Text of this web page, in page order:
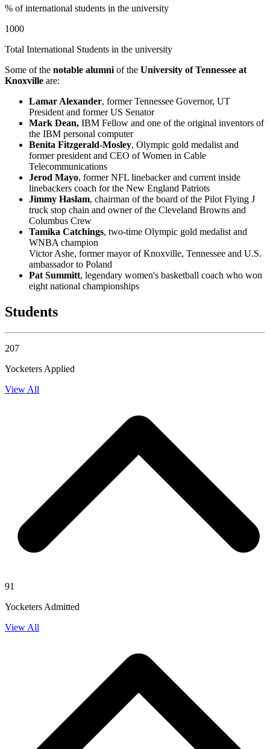
% of international students in the university
1000
Total International Students in the university
Some of the notable alumni of the University of Tennessee at
Knoxville are:
Lamar Alexander, former Tennessee Governor, UT
President and former US Senator
Mark Dean, IBM Fellow and one of the original inventors of
the IBM personal computer
Benita Fitzgerald-Mosley, Olympic gold medalist and
former president and CEO of Women in Cable
Telecommunications
Jerod Mayo, former NFL linebacker and current inside
linebackers coach for the New England Patriots
Jimmy Haslam, chairman of the board of the Pilot Flying J
truck stop chain and owner of the Cleveland Browns and
Columbus Crew
Tamika Catchings, two-time Olympic gold medalist and
WNBA champion
Victor Ashe, former mayor of Knoxville, Tennessee and U.S.
ambassador to Poland
Pat Summitt, legendary women's basketball coach who won
eight national championships
Students
207
Yocketers Applied
View All
91
Yocketers Admitted
View All